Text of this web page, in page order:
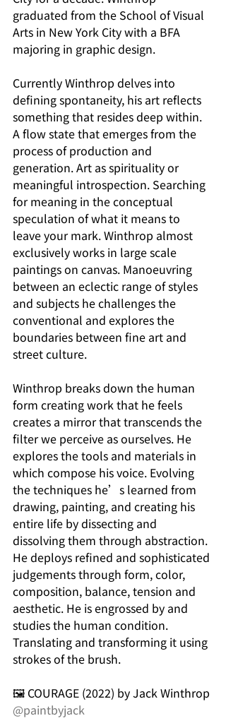
graduated from the School of Visual
Arts in New York City with a BFA
majoring in graphic design.
Currently Winthrop delves into
defining spontaneity, his art reflects
something that resides deep within.
A flow state that emerges from the
process of production and
generation. Art as spirituality or
meaningful introspection. Searching
for meaning in the conceptual
speculation of what it means to
leave your mark. Winthrop almost
exclusively works in large scale
paintings on canvas. Manoeuvring
between an eclectic range of styles
and subjects he challenges the
conventional and explores the
boundaries between fine art and
street culture.
Winthrop breaks down the human
form creating work that he feels
creates a mirror that transcends the
filter we perceive as ourselves. He
explores the tools and materials in
which compose his voice. Evolving
the techniques he’s learned from
drawing, painting, and creating his
entire life by dissecting and
dissolving them through abstraction.
He deploys refined and sophisticated
judgements through form, color,
composition, balance, tension and
aesthetic. He is engrossed by and
studies the human condition.
Translating and transforming it using
strokes of the brush.
🖼️ COURAGE (2022) by Jack Winthrop
@paintbyjack